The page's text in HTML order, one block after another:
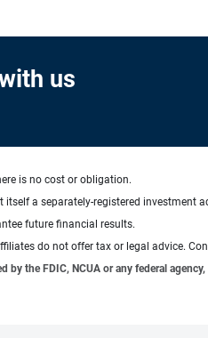
us
is no cost or obligation.
a separately-registered investment
future financial results.
do not offer tax or legal advice.
by the FDIC, NCUA or any federal